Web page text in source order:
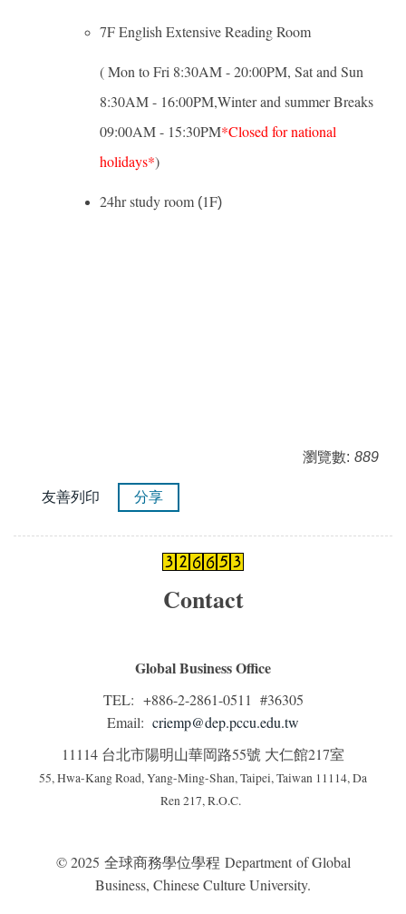
7F English Extensive Reading Room
( Mon to Fri 8:30AM - 20:00PM, Sat and Sun
8:30AM - 16:00PM,Winter and summer Breaks
09:00AM - 15:30PM*Closed for national
holidays*)
24hr study room (1F)
瀏覽數: 889
友善列印 分享
Contact
Global Business Office
TEL: +886-2-2861-0511 #36305
Email: criemp@dep.pccu.edu.tw
11114 台北市陽明山華岡路55號 大仁館217室
55, Hwa-Kang Road, Yang-Ming-Shan, Taipei, Taiwan 11114, Da
Ren 217, R.O.C.
© 2025 全球商務學位學程 Department of Global
Business, Chinese Culture University.